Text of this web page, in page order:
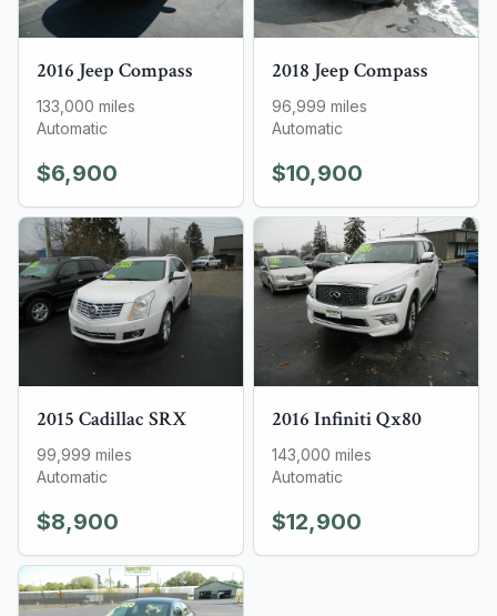
2016 Jeep Compass
133,000 miles
Automatic
$6,900
2018 Jeep Compass
96,999 miles
Automatic
$10,900
2015 Cadillac SRX
99,999 miles
Automatic
$8,900
2016 InfinitiQx80
143,000 miles
Automatic
$12,900